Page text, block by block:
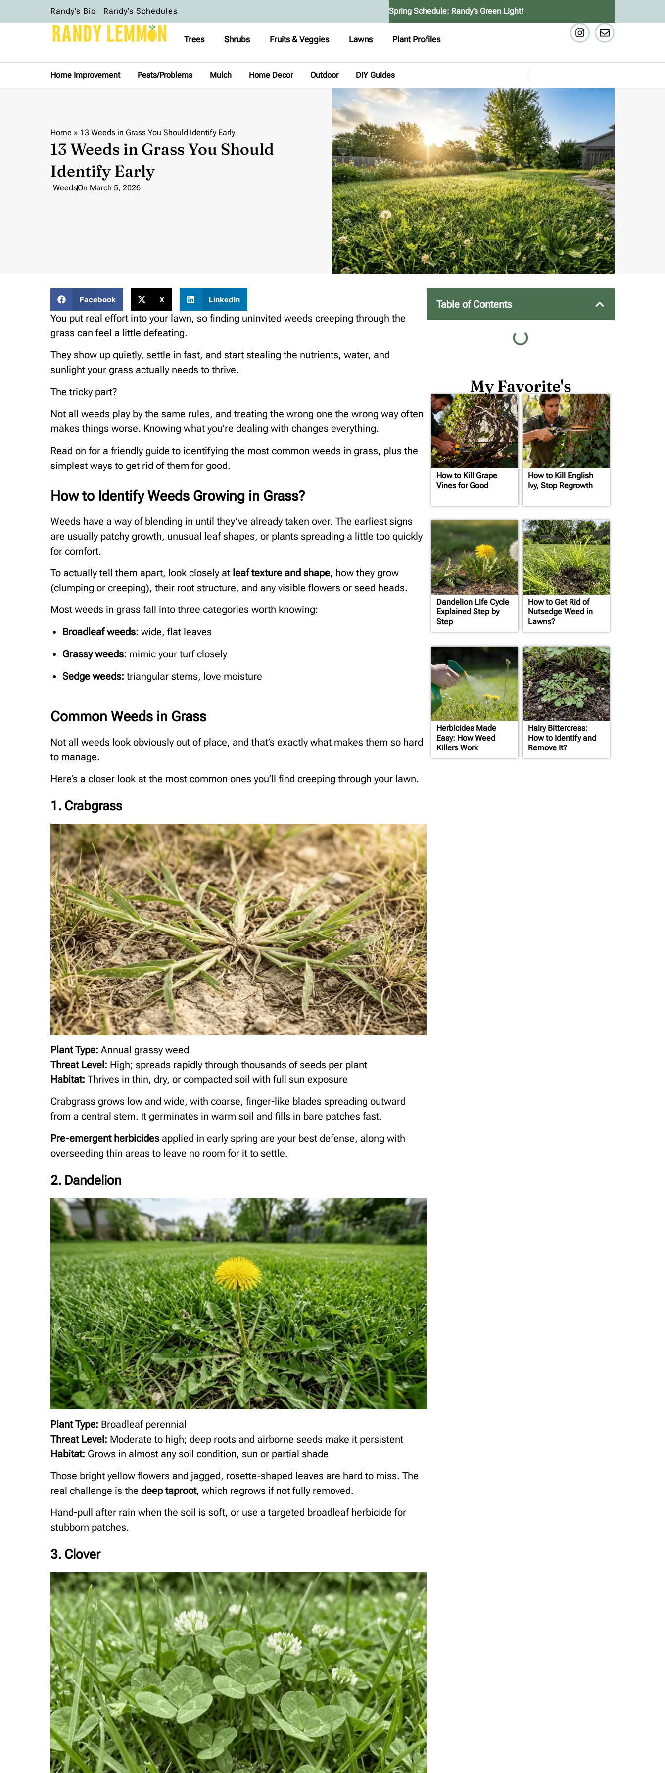
Randy’s Bio Randy’s Schedules Spring Schedule: Randy’s Green Light!
Trees Shrubs Fruits & Veggies Lawns Plant Profiles
Home Improvement Pests/Problems Mulch Home Decor Outdoor DIY Guides
Home » 13 Weeds in Grass You Should Identify Early
13 Weeds in Grass You Should
Identify Early
WeedsOn March 5, 2026
Facebook X LinkedIn
You put real effort into your lawn, so finding uninvited weeds creeping through the
grass can feel a little defeating.
They show up quietly, settle in fast, and start stealing the nutrients, water, and
sunlight your grass actually needs to thrive.
The tricky part?
Not all weeds play by the same rules, and treating the wrong one the wrong way often
makes things worse. Knowing what you’re dealing with changes everything.
Read on for a friendly guide to identifying the most common weeds in grass, plus the
simplest ways to get rid of them for good.
How to Identify Weeds Growing in Grass?
Weeds have a way of blending in until they’ve already taken over. The earliest signs
are usually patchy growth, unusual leaf shapes, or plants spreading a little too quickly
for comfort.
To actually tell them apart, look closely at leaf texture and shape, how they grow
(clumping or creeping), their root structure, and any visible flowers or seed heads.
Most weeds in grass fall into three categories worth knowing:
Broadleaf weeds: wide, flat leaves
Grassy weeds: mimic your turf closely
Sedge weeds: triangular stems, love moisture
Common Weeds in Grass
Not all weeds look obviously out of place, and that’s exactly what makes them so hard
to manage.
Here’s a closer look at the most common ones you’ll find creeping through your lawn.
1. Crabgrass
Plant Type: Annual grassy weed
Threat Level: High; spreads rapidly through thousands of seeds per plant
Habitat: Thrives in thin, dry, or compacted soil with full sun exposure
Crabgrass grows low and wide, with coarse, finger-like blades spreading outward
from a central stem. It germinates in warm soil and fills in bare patches fast.
Pre-emergent herbicides applied in early spring are your best defense, along with
overseeding thin areas to leave no room for it to settle.
2. Dandelion
Plant Type: Broadleaf perennial
Threat Level: Moderate to high; deep roots and airborne seeds make it persistent
Habitat: Grows in almost any soil condition, sun or partial shade
Those bright yellow flowers and jagged, rosette-shaped leaves are hard to miss. The
real challenge is the deep taproot, which regrows if not fully removed.
Hand-pull after rain when the soil is soft, or use a targeted broadleaf herbicide for
stubborn patches.
3. Clover
Table of Contents
My Favorite's
How to Kill Grape
Vines for Good
How to Kill English
Ivy, Stop Regrowth
Dandelion Life Cycle
Explained Step by
Step
How to Get Rid of
Nutsedge Weed in
Lawns?
Herbicides Made
Easy: How Weed
Killers Work
Hairy Bittercress:
How to Identify and
Remove It?